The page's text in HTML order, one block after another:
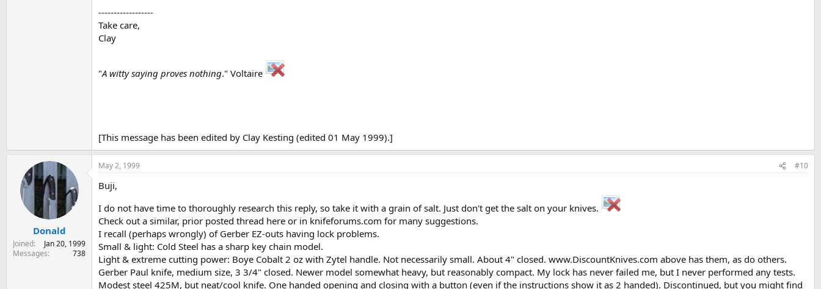
------------------
Take care,
Clay
"A witty saying proves nothing." Voltaire
[This message has been edited by Clay Kesting (edited 01 May 1999).]
Donald
Joined
Jan 20, 1999
Messages
738
May 2, 1999 #10
Buji,
I do not have time to thoroughly research this reply, so take it with a grain of salt. Just don't get the salt on your knives.
Check out a similar, prior posted thread here or in knifeforums.com for many suggestions.
I recall (perhaps wrongly) of Gerber EZ-outs having lock problems.
Small & light: Cold Steel has a sharp key chain model.
Light & extreme cutting power: Boye Cobalt 2 oz with Zytel handle. Not necessarily small. About 4" closed. www.DiscountKnives.com above has them, as do others.
Gerber Paul knife, medium size, 3 3/4" closed. Newer model somewhat heavy, but reasonably compact. My lock has never failed me, but I never performed any tests.
Modest steel 425M, but neat/cool knife. One handed opening and closing with a button (even if the instructions show it as 2 handed). Discontinued, but you might find